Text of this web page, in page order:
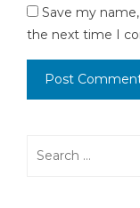
Save my
the next time I